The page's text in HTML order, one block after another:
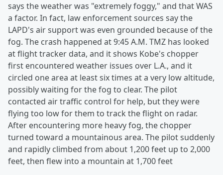
says the weather was "extremely foggy," and that WAS
a factor. In fact, law enforcement sources say the
LAPD's air support was even grounded because of the
fog. The crash happened at 9:45 A.M. TMZ has looked
at flight tracker data, and it shows Kobe's chopper
first encountered weather issues over L.A., and it
circled one area at least six times at a very low altitude,
possibly waiting for the fog to clear. The pilot
contacted air traffic control for help, but they were
flying too low for them to track the flight on radar.
After encountering more heavy fog, the chopper
turned toward a mountainous area. The pilot suddenly
and rapidly climbed from about 1,200 feet up to 2,000
feet, then flew into a mountain at 1,700 feet